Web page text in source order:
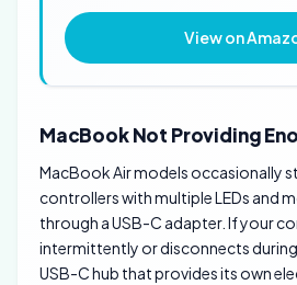
View on
MacBook Not Providing
MacBook Air models occasionally
controllers with multiple LEDs and
through a USB-C adapter. If your
intermittently or disconnects
USB-C hub that provides its own